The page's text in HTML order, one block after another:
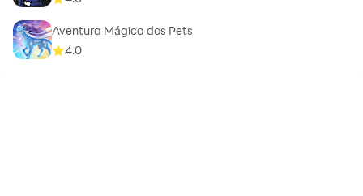
Aventura Mágica dos Pets
4.0